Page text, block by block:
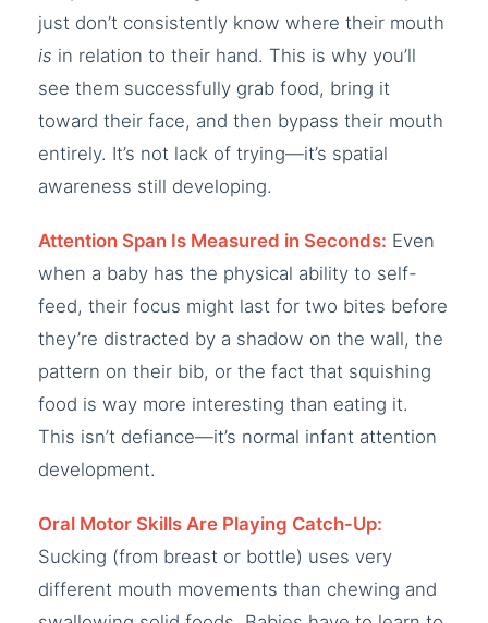
just don’t consistently know where their mouth
is in relation to their hand. This is why you’ll
see them successfully grab food, bring it
toward their face, and then bypass their mouth
entirely. It’s not lack of trying—it’s spatial
awareness still developing.
Attention Span Is Measured in Seconds: Even
when a baby has the physical ability to self-
feed, their focus might last for two bites before
they’re distracted by a shadow on the wall, the
pattern on their bib, or the fact that squishing
food is way more interesting than eating it.
This isn’t defiance—it’s normal infant attention
development.
Oral Motor Skills Are Playing Catch-Up:
Sucking (from breast or bottle) uses very
different mouth movements than chewing and